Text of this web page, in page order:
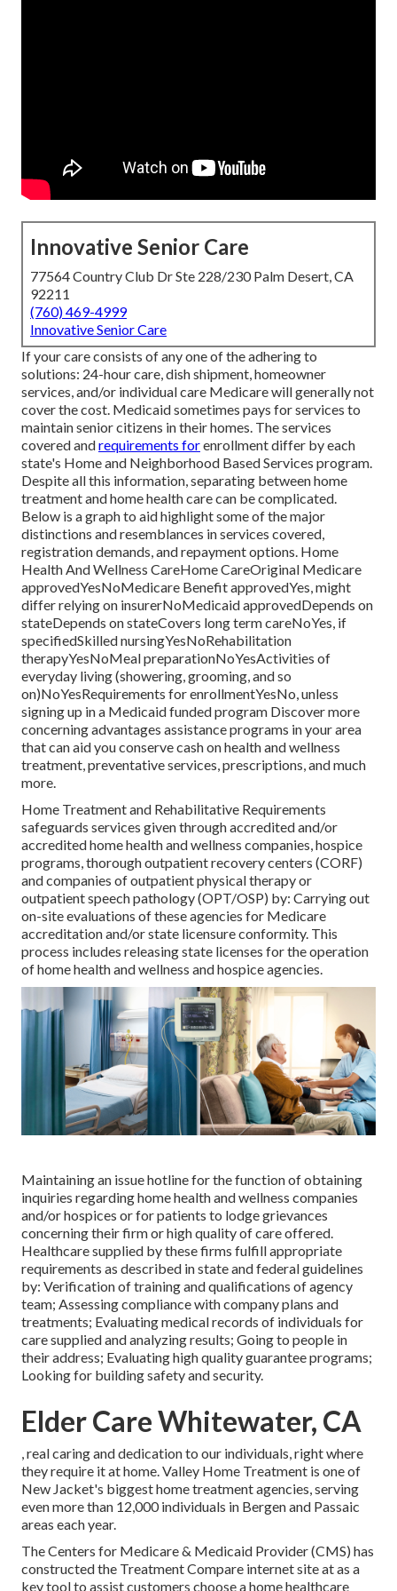
Innovative Senior Care
77564 Country Club Dr Ste 228/230 Palm Desert, CA
92211
(760) 469-4999
Innovative Senior Care
If your care consists of any one of the adhering to
solutions: 24-hour care, dish shipment, homeowner
services, and/or individual care Medicare will generally not
cover the cost. Medicaidsometimes pays for services to
maintain senior citizens in their homes. The services
covered andrequirements forenrollment differ by each
state's Home and Neighborhood Based Services program.
Despite all this information, separating between home
treatment and home health care can be complicated.
Below is a graph to aid highlight some of the major
distinctions and resemblances in services covered,
registration demands, and repayment options. Home
Health And Wellness CareHome CareOriginal Medicare
approvedYesNoMedicare Benefit approvedYes, might
differ relying on insurerNoMedicaid approvedDepends on
stateDepends on stateCovers long term careNoYes, if
specifiedSkilled nursingYesNoRehabilitation
therapyYesNoMeal preparationNoYesActivities of
everyday living (showering, grooming, and so
on)NoYesRequirements for enrollmentYesNo, unless
signing up in a Medicaid funded program Discover more
concerning advantages assistance programs in your area
that can aid you conserve cash on health and wellness
treatment, preventative services, prescriptions, and much
more.
Home Treatment and Rehabilitative Requirements
safeguards services given through accredited and/or
accredited home health and wellness companies, hospice
programs, thorough outpatient recovery centers (CORF)
and companies of outpatient physical therapy or
outpatient speech pathology (OPT/OSP) by: Carrying out
on-site evaluations of these agencies for Medicare
accreditation and/or state licensure conformity. This
process includes releasing state licenses for the operation
of home health and wellness and hospice agencies.
Maintaining an issue hotline for the function of obtaining
inquiries regarding home health and wellness companies
and/or hospices or for patients to lodge grievances
concerning their firm or high quality of care offered.
Healthcare supplied by these firms fulfill appropriate
requirements as described in state and federal guidelines
by: Verification of training and qualifications of agency
team; Assessing compliance with company plans and
treatments; Evaluating medical records of individuals for
care supplied and analyzing results; Going to people in
their address; Evaluating high quality guarantee programs;
Looking for building safety and security.
Elder Care Whitewater, CA
, real caring and dedication to our individuals, right where
they require it at home. Valley Home Treatment is one of
New Jacket's biggest home treatment agencies, serving
even more than 12,000 individuals in Bergen and Passaic
areas each year.
The Centers for Medicare & Medicaid Provider (CMS) has
constructed the Treatment Compare internet site at as a
key tool to assist customers choose a home healthcare